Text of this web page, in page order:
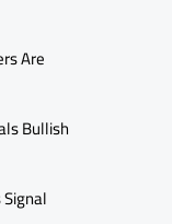
Are
Bullish